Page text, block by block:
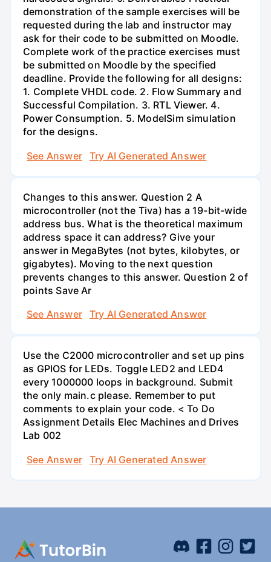
demonstration of the sample exercises will be
requested during the lab and instructor may
ask for their code to be submitted on Moodle.
Complete work of the practice exercises must
be submitted on Moodle by the specified
deadline. Provide the following for all designs:
1. Complete VHDL code. 2. Flow Summary and
Successful Compilation. 3. RTL Viewer. 4.
Power Consumption. 5. ModelSim simulation
for the designs.
See Answer
Try AI Generated Answer
Changes to this answer. Question 2 A
microcontroller (not the Tiva) has a 19-bit-wide
address bus. What is the theoretical maximum
address space it can address? Give your
answer in MegaBytes (not bytes, kilobytes, or
gigabytes). Moving to the next question
prevents changes to this answer. Question 2 of
points Save Ar
See Answer
Try AI Generated Answer
Use the C2000 microcontroller and set up pins
as GPIOS for LEDs. Toggle LED2 and LED4
every 1000000 loops in background. Submit
the only main.c please. Remember to put
comments to explain your code. < To Do
Assignment Details Elec Machines and Drives
Lab 002
See Answer
Try AI Generated Answer